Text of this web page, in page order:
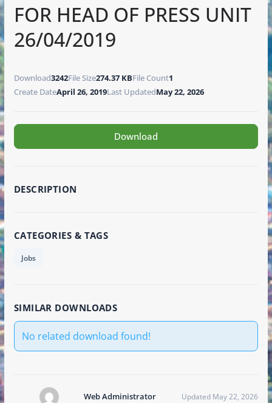
FOR HEAD OF PRESS UNIT
26/04/2019
Download3242File Size274.37 KBFile Count1
Create DateApril 26, 2019Last UpdatedMay 22, 2026
Download
DESCRIPTION
CATEGORIES & TAGS
Jobs
SIMILAR DOWNLOADS
No related download found!
Web Administrator Updated May 22, 2026